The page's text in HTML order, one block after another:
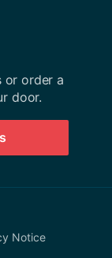
or order a
door.
Notice